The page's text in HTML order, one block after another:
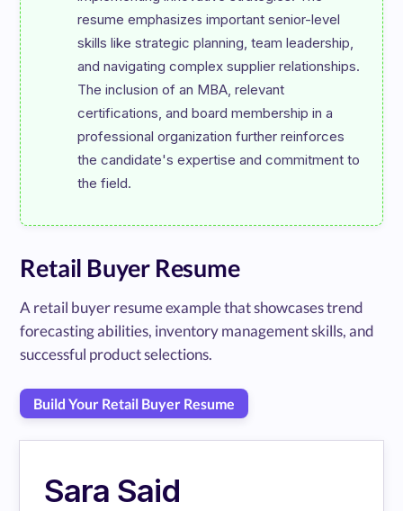
resume emphasizes important senior-level
skills like strategic planning, team leadership,
and navigating complex supplier relationships.
The inclusion of an MBA, relevant
certifications, and board membership in a
professional organization further reinforces
the candidate's expertise and commitment to
Retail Buyer Resume
A retail buyer resume example that showcases trend
forecasting abilities, inventory management skills, and
successful product selections.
Build Your Retail Buyer Resume
Sara Said